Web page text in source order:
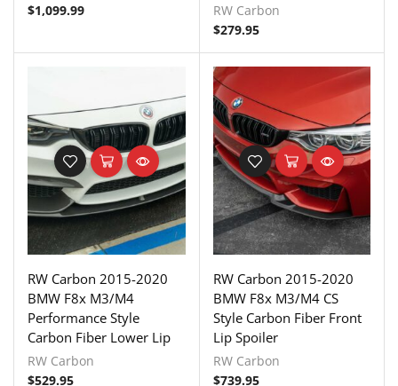
$1,099.99
RW Carbon
$279.95
RW Carbon 2015-2020
BMW F8x M3/M4
Performance Style
Carbon Fiber Lower Lip
RW Carbon
$529.95
RW Carbon 2015-2020
BMW F8x M3/M4 CS
Style Carbon Fiber Front
Lip Spoiler
RW Carbon
$739.95